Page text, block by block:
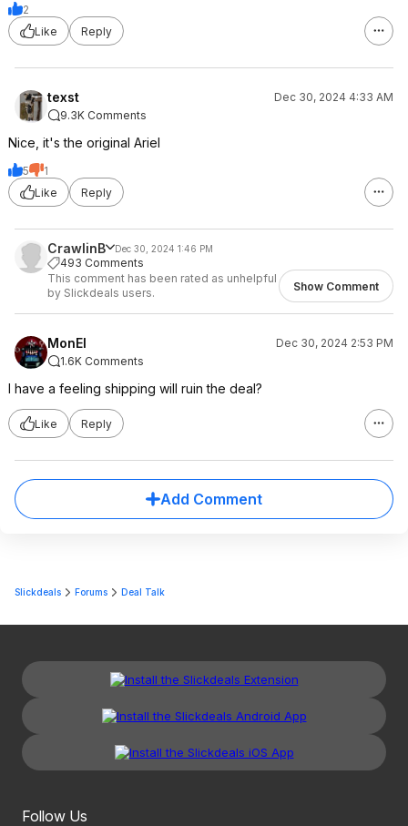
2
Like
Reply
texst
Dec 30, 2024 4:33 AM
9.3K Comments
Nice, it's the original Ariel
5
1
Like
Reply
CrawlinB Dec 30, 2024 1:46 PM
493 Comments
This comment has been rated as unhelpful
by Slickdeals users.
Show Comment
MonEl
Dec 30, 2024 2:53 PM
1.6K Comments
I have a feeling shipping will ruin the deal?
Like Reply
Add Comment
Slickdeals Forums Deal Talk
Follow Us